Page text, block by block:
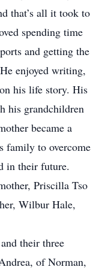
that’s all it took to
spending time
and getting the
enjoyed writing,
his life story. His
his grandchildren
became a
family to overcome
in their future.
Priscilla Tso
Wilbur Hale,
their three
of Norman,